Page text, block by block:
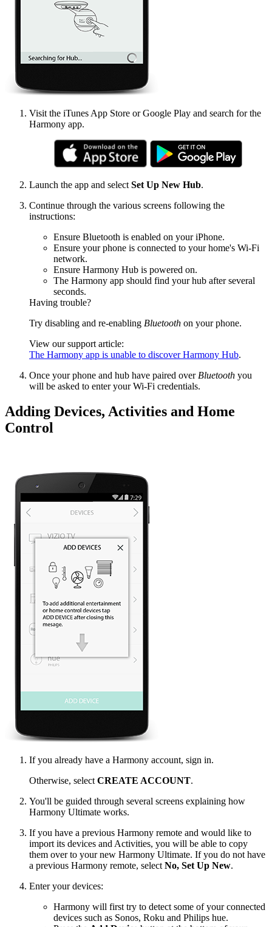
Visit the iTunes App Store or Google Play and search for the
Harmony app.
Launch the app and select Set Up New Hub.
Continue through the various screens following the
instructions:
Ensure Bluetooth is enabled on your iPhone.
Ensure your phone is connected to your home's Wi‑Fi
network.
Ensure Harmony Hub is powered on.
The Harmony app should find your hub after several
seconds.
Having trouble?
Try disabling and re-enabling Bluetooth on your phone.
View our support article:
The Harmony app is unable to discover Harmony Hub.
Once your phone and hub have paired over Bluetooth you
will be asked to enter your Wi‑Fi credentials.
Adding Devices, Activities and Home
Control
If you already have a Harmony account, sign in.
Otherwise, selectCREATE ACCOUNT.
You'll be guided through several screens explaining how
Harmony Ultimate works.
If you have a previous Harmony remote and would like to
import its devices and Activities, you will be able to copy
them over to your new Harmony Ultimate. If you do not have
a previous Harmony remote, selectNo, Set Up New.
Enter your devices:
Harmony will first try to detect some of your connected
devices such as Sonos, Roku and Philips hue.